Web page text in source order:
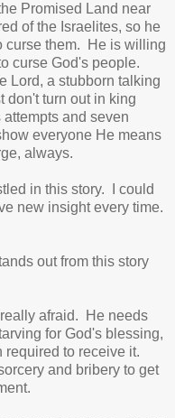
Promised Land near
of the Israelites, so he
curse them. He is willing
curse God's people.
Lord, a stubborn talking
don't turn out in king
and seven
everyone He means
always.
in this story. I could
new insight every time.
out from this story
really afraid. He needs
for God's blessing,
required to receive it.
and bribery to get